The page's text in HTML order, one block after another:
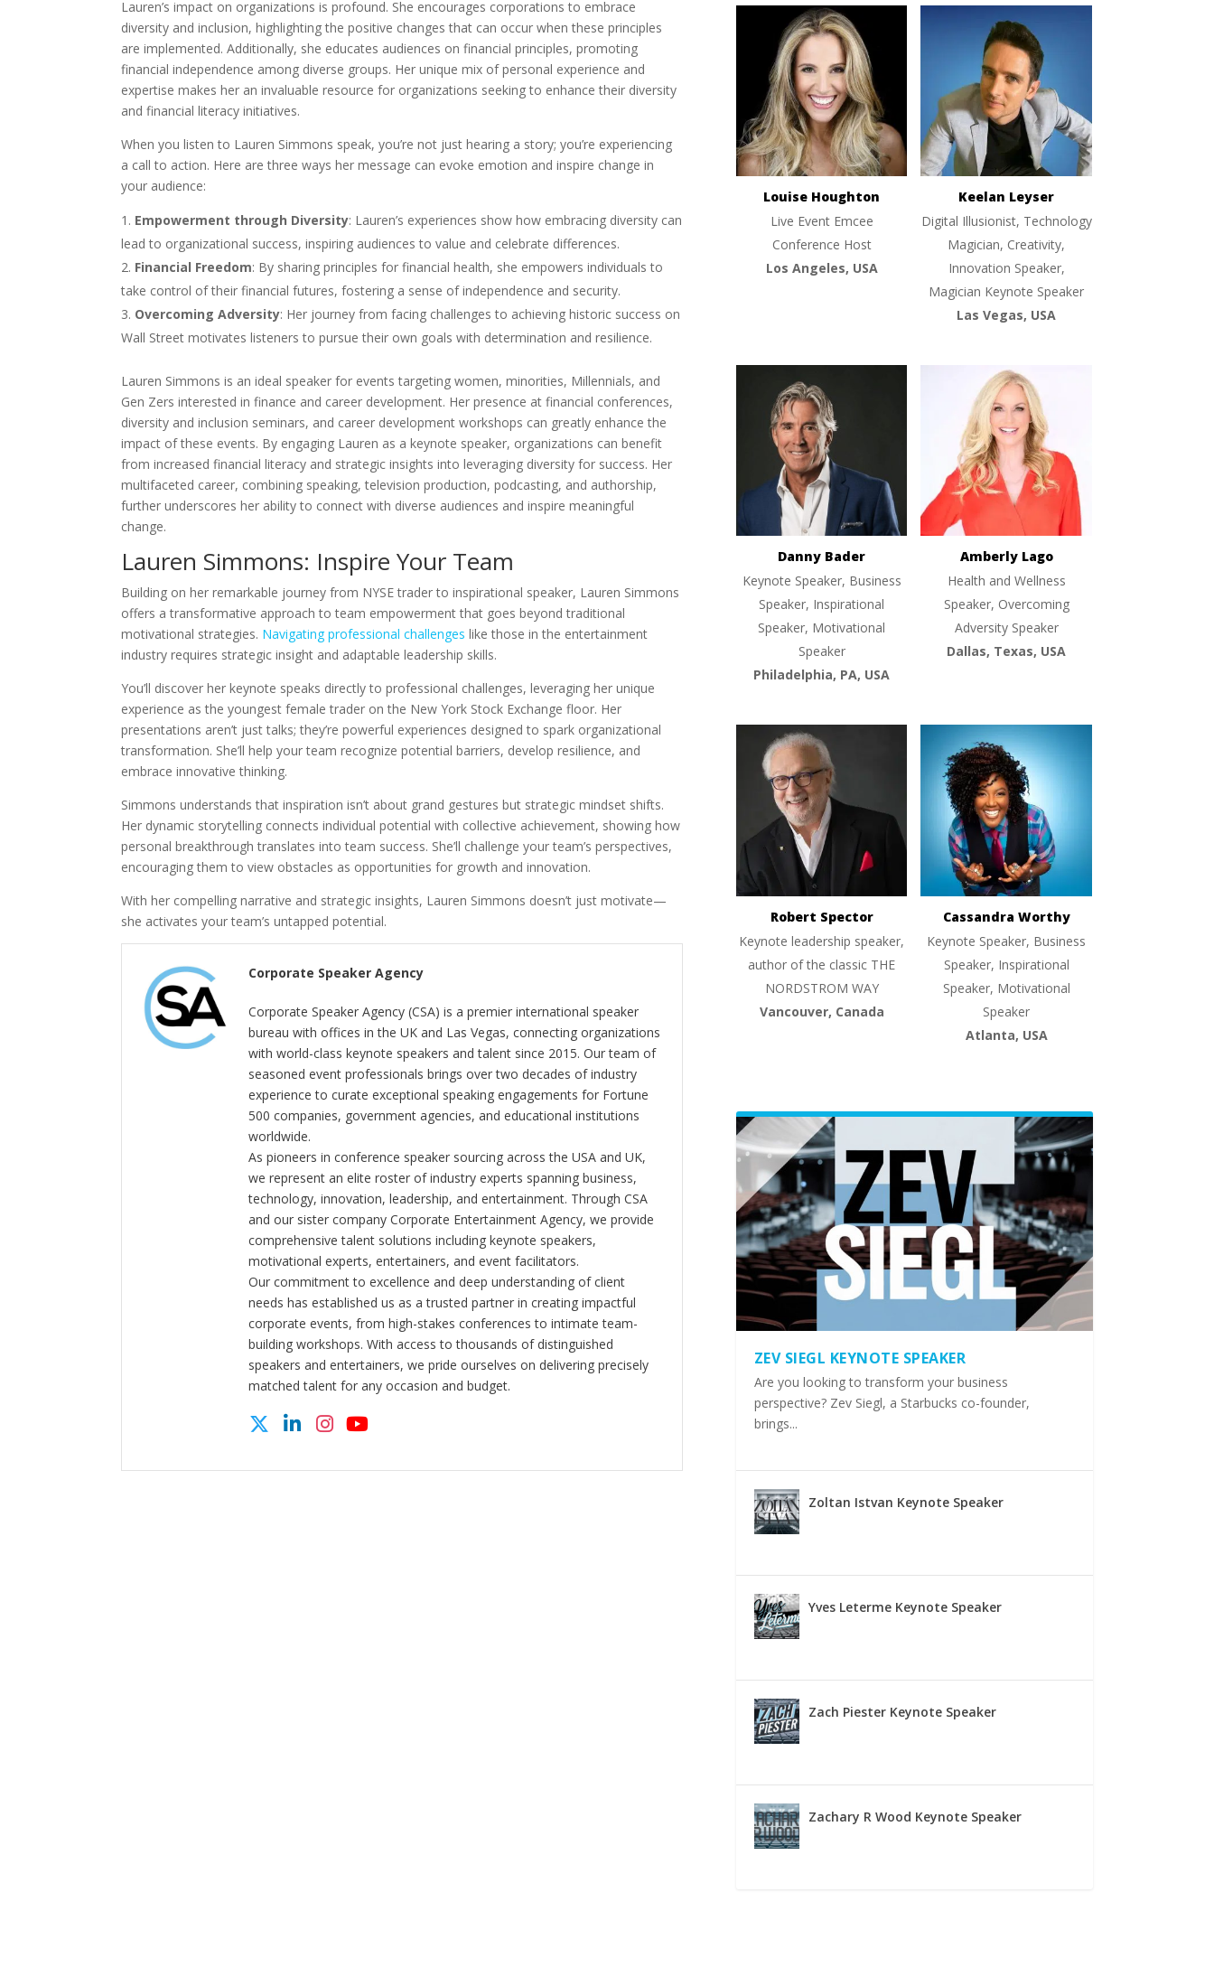
Lauren’s impact on organizations is profound. She encourages corporations to embrace
diversity and inclusion, highlighting the positive changes that can occur when these principles
are implemented. Additionally, she educates audiences on financial principles, promoting
financial independence among diverse groups. Her unique mix of personal experience and
expertise makes her an invaluable resource for organizations seeking to enhance their diversity
and financial literacy initiatives.
When you listen to Lauren Simmons speak, you’re not just hearing a story; you’re experiencing
a call to action. Here are three ways her message can evoke emotion and inspire change in
your audience:
Empowerment through Diversity: Lauren’s experiences show how embracing diversity can
lead to organizational success, inspiring audiences to value and celebrate differences.
Financial Freedom: By sharing principles for financial health, she empowers individuals to
take control of their financial futures, fostering a sense of independence and security.
Overcoming Adversity: Her journey from facing challenges to achieving historic success on
Wall Street motivates listeners to pursue their own goals with determination and resilience.
Lauren Simmons is an ideal speaker for events targeting women, minorities, Millennials, and
Gen Zers interested in finance and career development. Her presence at financial conferences,
diversity and inclusion seminars, and career development workshops can greatly enhance the
impact of these events. By engaging Lauren as a keynote speaker, organizations can benefit
from increased financial literacy and strategic insights into leveraging diversity for success. Her
multifaceted career, combining speaking, television production, podcasting, and authorship,
further underscores her ability to connect with diverse audiences and inspire meaningful
change.
Lauren Simmons: Inspire Your Team
Building on her remarkable journey from NYSE trader to inspirational speaker, Lauren Simmons
offers a transformative approach to team empowerment that goes beyond traditional
motivational strategies. Navigating professional challenges like those in the entertainment
industry requires strategic insight and adaptable leadership skills.
You’ll discover her keynote speaks directly to professional challenges, leveraging her unique
experience as the youngest female trader on the New York Stock Exchange floor. Her
presentations aren’t just talks; they’re powerful experiences designed to spark organizational
transformation. She’ll help your team recognize potential barriers, develop resilience, and
embrace innovative thinking.
Simmons understands that inspiration isn’t about grand gestures but strategic mindset shifts.
Her dynamic storytelling connects individual potential with collective achievement, showing how
personal breakthrough translates into team success. She’ll challenge your team’s perspectives,
encouraging them to view obstacles as opportunities for growth and innovation.
With her compelling narrative and strategic insights, Lauren Simmons doesn’t just motivate—
she activates your team’s untapped potential.
Corporate Speaker Agency
Corporate Speaker Agency (CSA) is a premier international speaker
bureau with offices in the UK and Las Vegas, connecting organizations
with world-class keynote speakers and talent since 2015. Our team of
seasoned event professionals brings over two decades of industry
experience to curate exceptional speaking engagements for Fortune
500 companies, government agencies, and educational institutions
worldwide.
As pioneers in conference speaker sourcing across the USA and UK,
we represent an elite roster of industry experts spanning business,
technology, innovation, leadership, and entertainment. Through CSA
and our sister company Corporate Entertainment Agency, we provide
comprehensive talent solutions including keynote speakers,
motivational experts, entertainers, and event facilitators.
Our commitment to excellence and deep understanding of client
needs has established us as a trusted partner in creating impactful
corporate events, from high-stakes conferences to intimate team-
building workshops. With access to thousands of distinguished
speakers and entertainers, we pride ourselves on delivering precisely
matched talent for any occasion and budget.
Louise Houghton
Live Event Emcee
Conference Host
Los Angeles, USA
Keelan Leyser
Digital Illusionist, Technology
Magician, Creativity,
Innovation Speaker,
Magician Keynote Speaker
Las Vegas, USA
Danny Bader
Keynote Speaker, Business
Speaker, Inspirational
Speaker, Motivational
Speaker
Philadelphia, PA, USA
Amberly Lago
Health and Wellness
Speaker, Overcoming
Adversity Speaker
Dallas, Texas, USA
Robert Spector
Keynote leadership speaker,
author of the classic THE
NORDSTROM WAY
Vancouver, Canada
Cassandra Worthy
Keynote Speaker, Business
Speaker, Inspirational
Speaker, Motivational
Speaker
Atlanta, USA
ZEV SIEGL KEYNOTE SPEAKER
Are you looking to transform your business
perspective? Zev Siegl, a Starbucks co-founder,
brings...
Zoltan Istvan Keynote Speaker
Yves Leterme Keynote Speaker
Zach Piester Keynote Speaker
Zachary R Wood Keynote Speaker